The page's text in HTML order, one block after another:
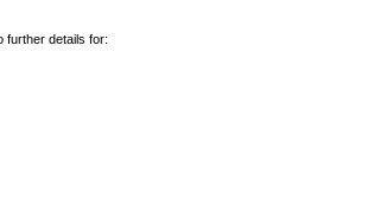
further details for: